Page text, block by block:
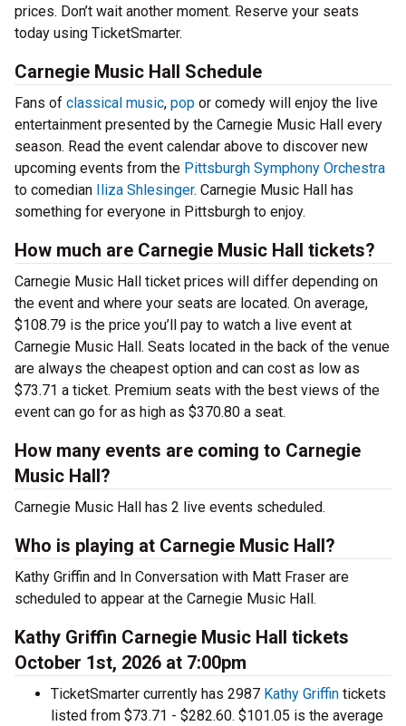
prices. Don’t wait another moment. Reserve your seats
today using TicketSmarter.
Carnegie Music Hall Schedule
Fans of classical music, pop or comedy will enjoy the live
entertainment presented by the Carnegie Music Hall every
season. Read the event calendar above to discover new
upcoming events from the Pittsburgh Symphony Orchestra
to comedian Iliza Shlesinger. Carnegie Music Hall has
something for everyone in Pittsburgh to enjoy.
How much are Carnegie Music Hall tickets?
Carnegie Music Hall ticket prices will differ depending on
the event and where your seats are located. On average,
$108.79 is the price you’ll pay to watch a live event at
Carnegie Music Hall. Seats located in the back of the venue
are always the cheapest option and can cost as low as
$73.71 a ticket. Premium seats with the best views of the
event can go for as high as $370.80 a seat.
How many events are coming to Carnegie
Music Hall?
Carnegie Music Hall has 2 live events scheduled.
Who is playing at Carnegie Music Hall?
Kathy Griffin and In Conversation with Matt Fraser are
scheduled to appear at the Carnegie Music Hall.
Kathy Griffin Carnegie Music Hall tickets
October 1st, 2026 at 7:00pm
TicketSmarter currently has 2987 Kathy Griffin tickets
listed from $73.71 - $282.60. $101.05 is the average